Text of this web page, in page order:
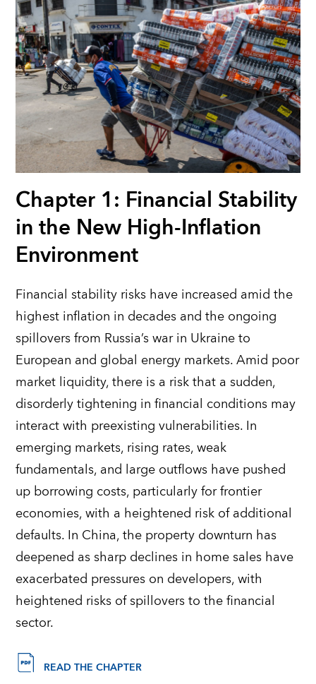
Chapter 1: Financial Stability
in the New High-Inflation
Environment
Financial stability risks have increased amid the
highest inflation in decadesand the ongoing
spillovers from Russia’s war in Ukraine to
European and global energy markets. Amid poor
market liquidity, there is a risk that a sudden,
disorderly tightening in financial conditions may
interact with preexisting vulnerabilities. In
emerging markets, rising rates, weak
fundamentals, and large outflows have pushed
up borrowing costs, particularly for frontier
economies, with a heightened risk of additional
defaults. In China, the property downturn has
deepened as sharp declines in home sales have
exacerbated pressures on developers, with
heightened risks of spillovers to the financial
sector.
READ THE CHAPTER